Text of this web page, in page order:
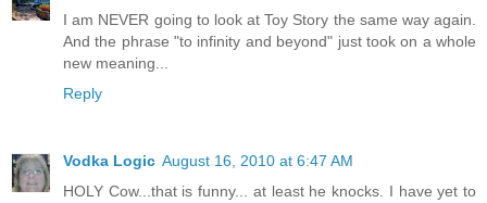
I am NEVER going to look at Toy Story the same way again.
And the phrase "to infinity and beyond" just took on a whole
new meaning...
Reply
Vodka Logic August 16, 2010 at 6:47 AM
HOLY Cow...that is funny... at least he knocks. I have yet to